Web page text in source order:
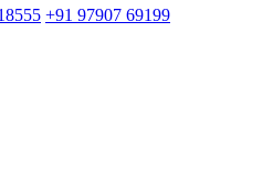
+91 97907 69199